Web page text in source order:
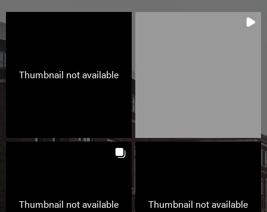
Thumbnail not available
Thumbnail not available Thumbnail not available